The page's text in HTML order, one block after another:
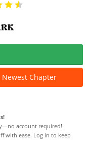
Newest Chapter
account required!
with ease. Log in to keep